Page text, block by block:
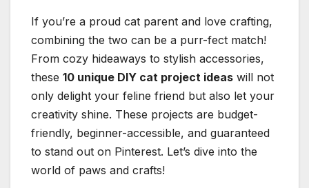
If you’re a proud cat parent and love crafting,
combining the two can be a purr-fect match!
From cozy hideaways to stylish accessories,
these 10 unique DIY cat project ideas will not
only delight your feline friend but also let your
creativity shine. These projects are budget-
friendly, beginner-accessible, and guaranteed
to stand out on Pinterest. Let’s dive into the
world of paws and crafts!